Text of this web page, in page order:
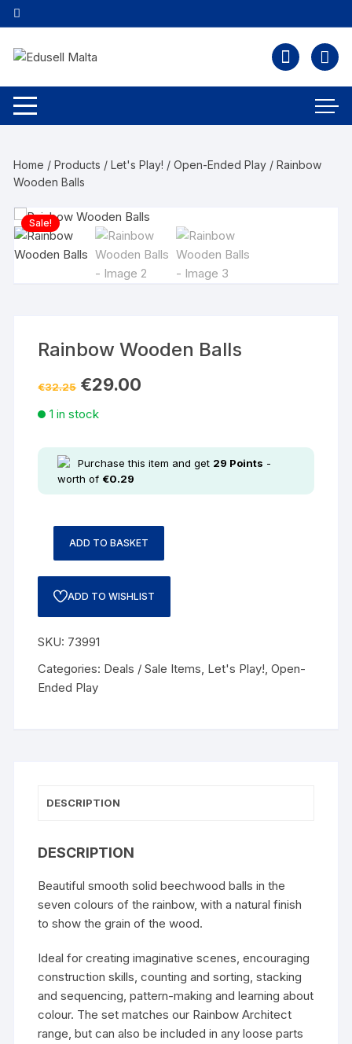
Home /Products /Let's Play! /Open-Ended Play / Rainbow
Wooden Balls
Sale!
Rainbow Wooden Balls
€32.25 €29.00
1 in stock
Purchase this item and get 29 Points -
worth of €0.29
ADD TO BASKET
ADD TO WISHLIST
SKU: 73991
Categories: Deals / Sale Items, Let's Play!,Open-
Ended Play
DESCRIPTION
DESCRIPTION
Beautiful smooth solid beechwood balls in the
seven colours of the rainbow, with a natural finish
to show the grain of the wood.
Ideal for creating imaginative scenes, encouraging
construction skills, counting and sorting, stacking
and sequencing, pattern-making and learning about
colour. The set matches our Rainbow Architect
range, but can also be included in any loose parts